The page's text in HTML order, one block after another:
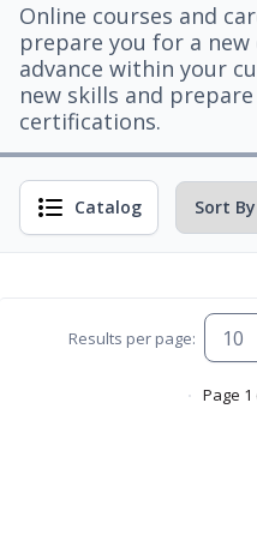
Online courses and
prepare you for a
advance within your
new skills and
certifications.
Catalog
Results per page:
Page 1